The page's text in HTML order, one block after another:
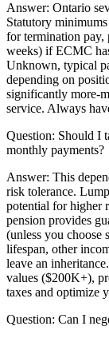
Answer: Ontario
Statutory
for termination pay,
weeks) if ECMC
Unknown, typical
depending on
significantly more-
service. Always
Question: Should I
monthly payments?
Answer: This
risk tolerance.
potential for higher
pension provides
(unless you choose
lifespan, other
leave an
values ($200K+),
taxes and optimize
Question: Can I